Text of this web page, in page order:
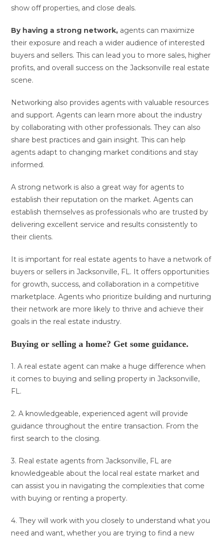
show off properties, and close deals.
By having a strong network, agents can maximize
their exposure and reach a wider audience of interested
buyers and sellers. This can lead you to more sales, higher
profits, and overall success on the Jacksonville real estate
scene.
Networking also provides agents with valuable resources
and support. Agents can learn more about the industry
by collaborating with other professionals. They can also
share best practices and gain insight. This can help
agents adapt to changing market conditions and stay
informed.
A strong network is also a great way for agents to
establish their reputation on the market. Agents can
establish themselves as professionals who are trusted by
delivering excellent service and results consistently to
their clients.
It is important for real estate agents to have a network of
buyers or sellers in Jacksonville, FL. It offers opportunities
for growth, success, and collaboration in a competitive
marketplace. Agents who prioritize building and nurturing
their network are more likely to thrive and achieve their
goals in the real estate industry.
Buying or selling a home? Get some guidance.
1. A real estate agent can make a huge difference when
it comes to buying and selling property in Jacksonville,
FL.
2. A knowledgeable, experienced agent will provide
guidance throughout the entire transaction. From the
first search to the closing.
3. Real estate agents from Jacksonville, FL are
knowledgeable about the local real estate market and
can assist you in navigating the complexities that come
with buying or renting a property.
4. They will work with you closely to understand what you
need and want, whether you are trying to find a new